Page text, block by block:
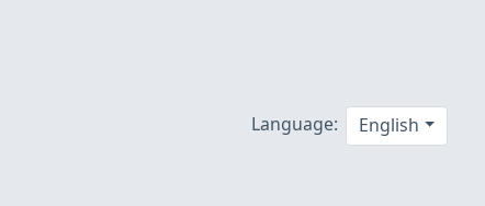
Language: English